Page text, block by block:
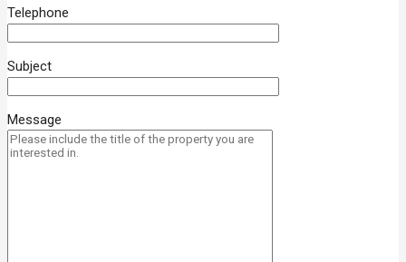
Telephone
Subject
Message